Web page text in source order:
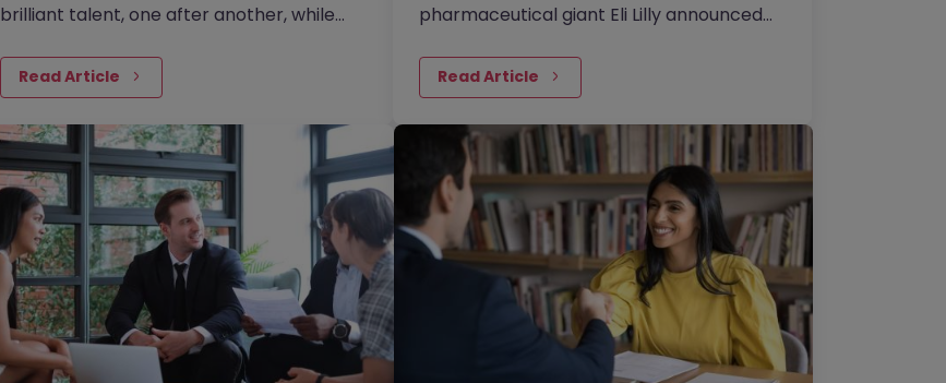
brilliant talent, one after another, while
Read Article
pharmaceutical giant Eli Lilly announced
plant to boost the supply of new drugs.
Read Article